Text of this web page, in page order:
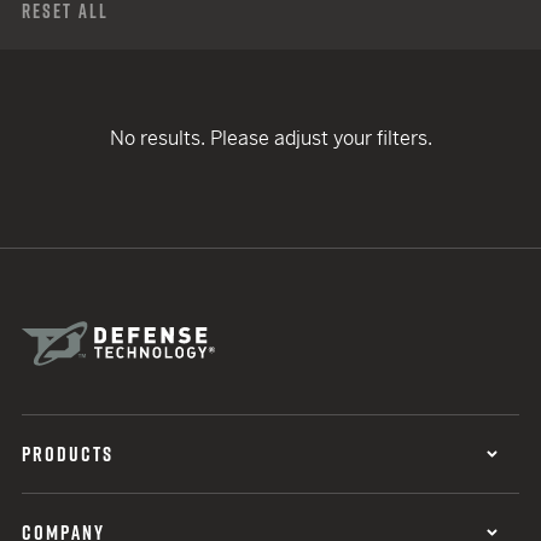
Reset All
No results. Please adjust your filters.
PRODUCTS
COMPANY